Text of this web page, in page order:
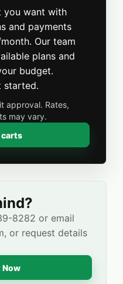
you want with
and payments
Our team
plans and
budget.
started.
approval. Rates,
may vary.
carts
8282 or email
or request details
Now